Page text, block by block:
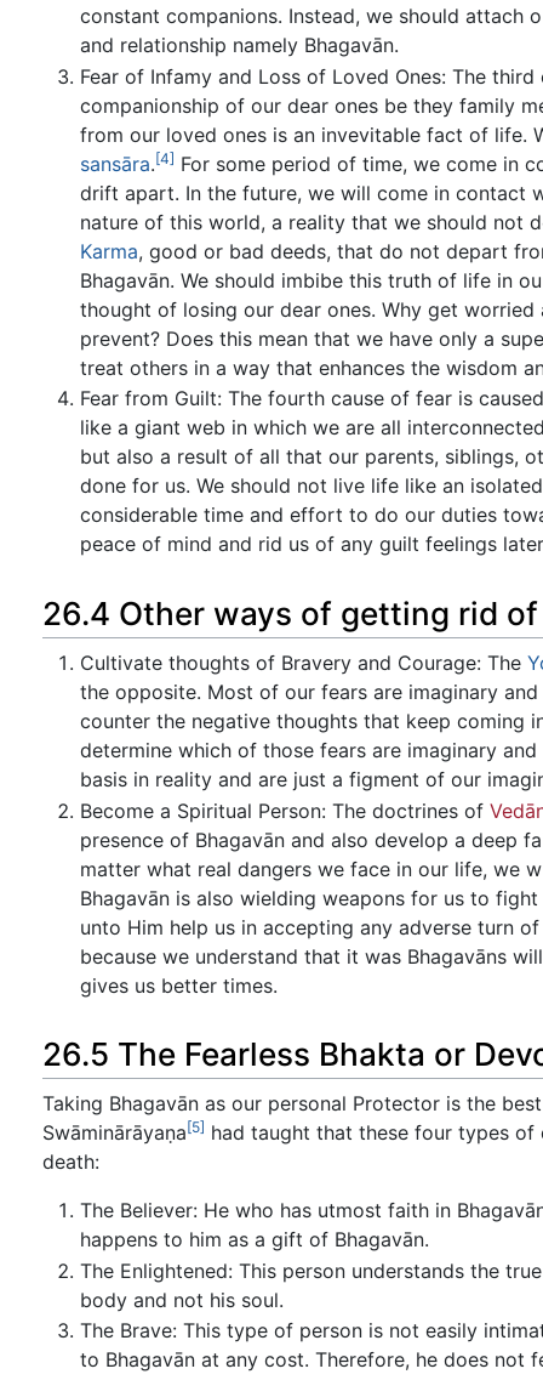
constant companions. Instead, we should attach
and relationship namely Bhagavān.
Fear of Infamy and Loss of Loved Ones: The
companionship of our dear ones be they family
from our loved ones is an invevitable fact of life.
sansāra.[4] For some period of time, we come in
drift apart. In the future, we will come in contact
nature of this world, a reality that we should not
Karma, good or bad deeds, that do not depart
Bhagavān. We should imbibe this truth of life in
thought of losing our dear ones. Why get
prevent? Does this mean that we have only a
treat others in a way that enhances the wisdom
Fear from Guilt: The fourth cause of fear is
like a giant web in which we are all
but also a result of all that our parents, siblings,
done for us. We should not live life like an
considerable time and effort to do our duties
peace of mind and rid us of any guilt feelings
26.4 Other ways of getting rid of
Cultivate thoughts of Bravery and Courage: The
the opposite. Most of our fears are imaginary
counter the negative thoughts that keep coming
determine which of those fears are imaginary
basis in reality and are just a figment of our
Become a Spiritual Person: The doctrines of
presence of Bhagavān and also develop a deep
matter what real dangers we face in our life, we
Bhagavān is also wielding weapons for us to
unto Him help us in accepting any adverse turn
because we understand that it was Bhagavāns
gives us better times.
26.5 The Fearless Bhakta or
Taking Bhagavān as our personal Protector is the
Swāminārāyaṇa[5] had taught that these four types of
death:
The Believer: He who has utmost faith in
happens to him as a gift of Bhagavān.
The Enlightened: This person understands the
body and not his soul.
The Brave: This type of person is not easily
to Bhagavān at any cost. Therefore, he does not